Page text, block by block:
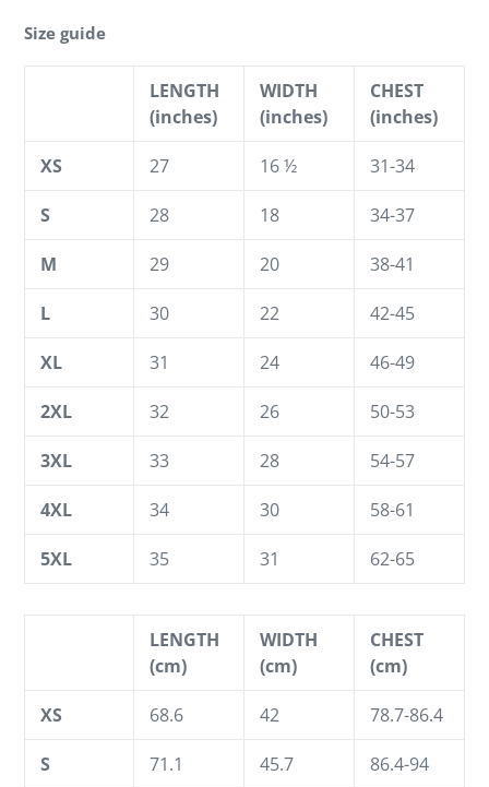
Size guide
LENGTH
(inches)
WIDTH
(inches)
CHEST
(inches)
XS 27 16 ½ 31-34
S 28 18 34-37
M 29 20 38-41
L 30 22 42-45
XL 31 24 46-49
2XL 32 26 50-53
3XL 33 28 54-57
4XL 34 30 58-61
5XL 35 31 62-65
LENGTH
(cm)
WIDTH
(cm)
CHEST
(cm)
XS 68.6 42 78.7-86.4
S 71.1 45.7 86.4-94